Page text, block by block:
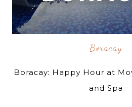
Boracay
Boracay: Happy Hour at
and Spa